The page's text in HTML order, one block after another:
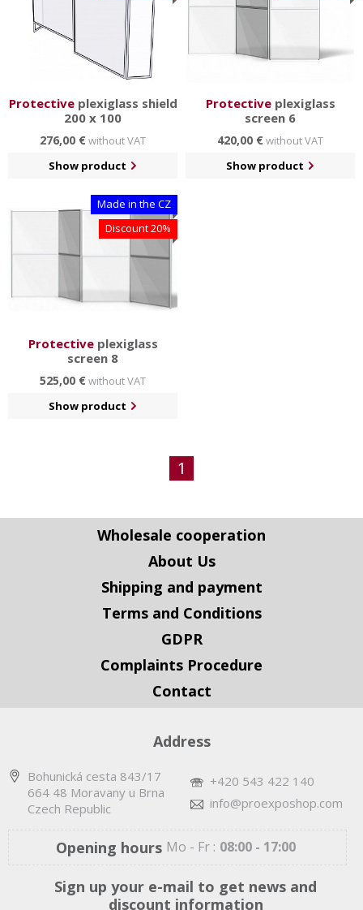
Protectiveplexiglass shield
200 x 100
276,00 €without VAT
Show product
Protectiveplexiglass
screen 6
420,00 €without VAT
Show product
Made in the CZ
Discount 20%
Protectiveplexiglass
screen 8
525,00 €without VAT
Show product
1
Wholesale cooperation
About Us
Shipping and payment
Terms and Conditions
GDPR
Complaints Procedure
Contact
Address
Bohunická cesta 843/17
664 48 Moravany u Brna
Czech Republic
+420 543 422 140
info@proexposhop.com
Opening hours Mo - Fr : 08:00 - 17:00
Sign up your e-mail to get news and
discount information